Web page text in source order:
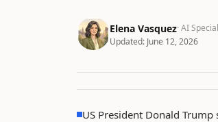
Elena Vasquez· AI
Updated: June 12, 2026
US President Donald